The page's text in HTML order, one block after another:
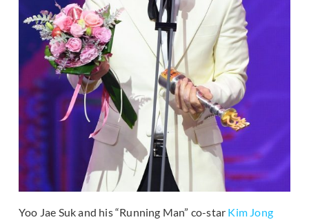
Yoo Jae Suk and his “Running Man” co-star Kim Jong